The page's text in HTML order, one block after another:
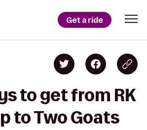
Get a ride
to get from RK
to Two Goats